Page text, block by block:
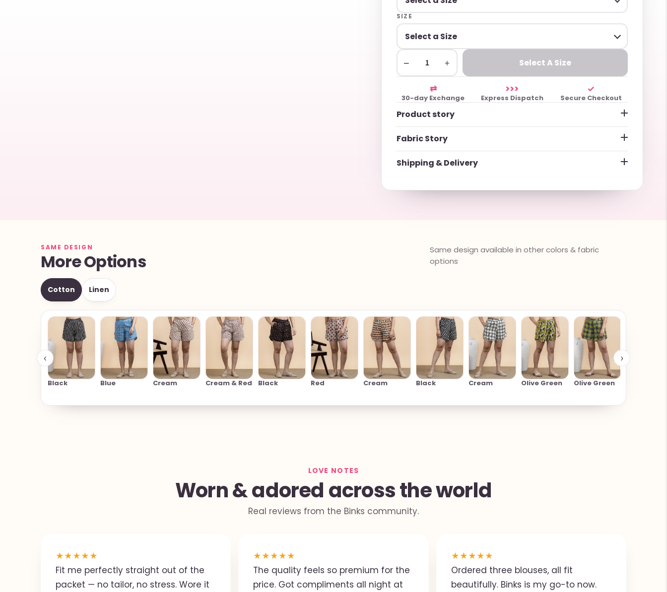
SIZE
− + Select A Size
⇄
30-day Exchange
>>>
Express Dispatch
✓
Secure Checkout
Product story
Fabric Story
Shipping & Delivery
SAME DESIGN
More Options
Same design available in other colors & fabric
options
Cotton Linen
‹
Black Blue Cream Cream & Red Black Red Cream Black Cream Olive Green Olive Green
›
LOVE NOTES
Worn & adored across the world
Real reviews from the Binks community.
★★★★★
Fit me perfectly straight out of the
packet — no tailor, no stress. Wore it
★★★★★
The quality feels so premium for the
price. Got compliments all night at
★★★★★
Ordered three blouses, all fit
beautifully. Binks is my go-to now.